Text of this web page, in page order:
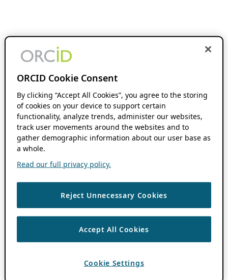
ORCID Cookie Consent
By clicking “Accept All Cookies”, you agree to the storing
of cookies on your device to support certain
functionality, analyze trends, administer our websites,
track user movements around the websites and to
gather demographic information about our user base as
a whole.
Read our full privacy policy.
Reject Unnecessary Cookies
Accept All Cookies
Cookie Settings